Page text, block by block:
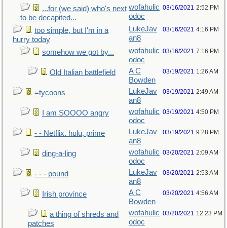
...for (we said) who's next
to be decapited...
wofahulic
odoc
03/16/2021 2:52 PM
too simple, but I'm in a
hurry today
LukeJav
an8
03/16/2021 4:16 PM
somehow we got by...
wofahulic
odoc
03/16/2021 7:16 PM
Old Italian battlefield
A C
Bowden
03/19/2021 1:26 AM
=tycoons
LukeJav
an8
03/19/2021 2:49 AM
I am SOOOO angry
wofahulic
odoc
03/19/2021 4:50 PM
- - Netflix. hulu, prime
LukeJav
an8
03/19/2021 9:28 PM
ding-a-ling
wofahulic
odoc
03/20/2021 2:09 AM
- - - pound
LukeJav
an8
03/20/2021 2:53 AM
Irish province
A C
Bowden
03/20/2021 4:56 AM
a thing of shreds and
patches
wofahulic
odoc
03/20/2021 12:23 PM